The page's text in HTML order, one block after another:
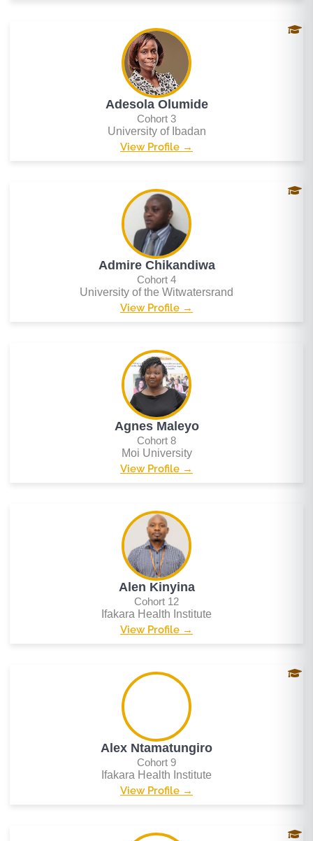
Adesola Olumide
Cohort 3
University of Ibadan
View Profile →
Admire Chikandiwa
Cohort 4
University of the Witwatersrand
View Profile →
Agnes Maleyo
Cohort 8
Moi University
View Profile →
Alen Kinyina
Cohort 12
Ifakara Health Institute
View Profile →
Alex Ntamatungiro
Cohort 9
Ifakara Health Institute
View Profile →